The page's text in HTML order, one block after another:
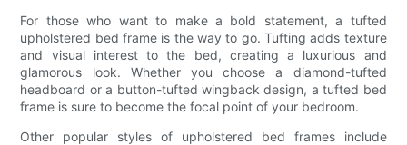
For those who want to make a bold statement, a tufted
upholstered bed frame is the way to go. Tufting adds texture
and visual interest to the bed, creating a luxurious and
glamorous look. Whether you choose a diamond-tufted
headboard or a button-tufted wingback design, a tufted bed
frame is sure to become the focal point of your bedroom.
Other popular styles of upholstered bed frames include